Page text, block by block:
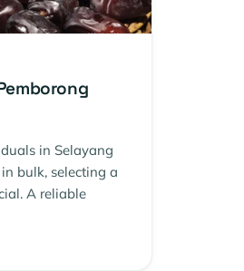
in Selayang
bulk, selecting a
A reliable